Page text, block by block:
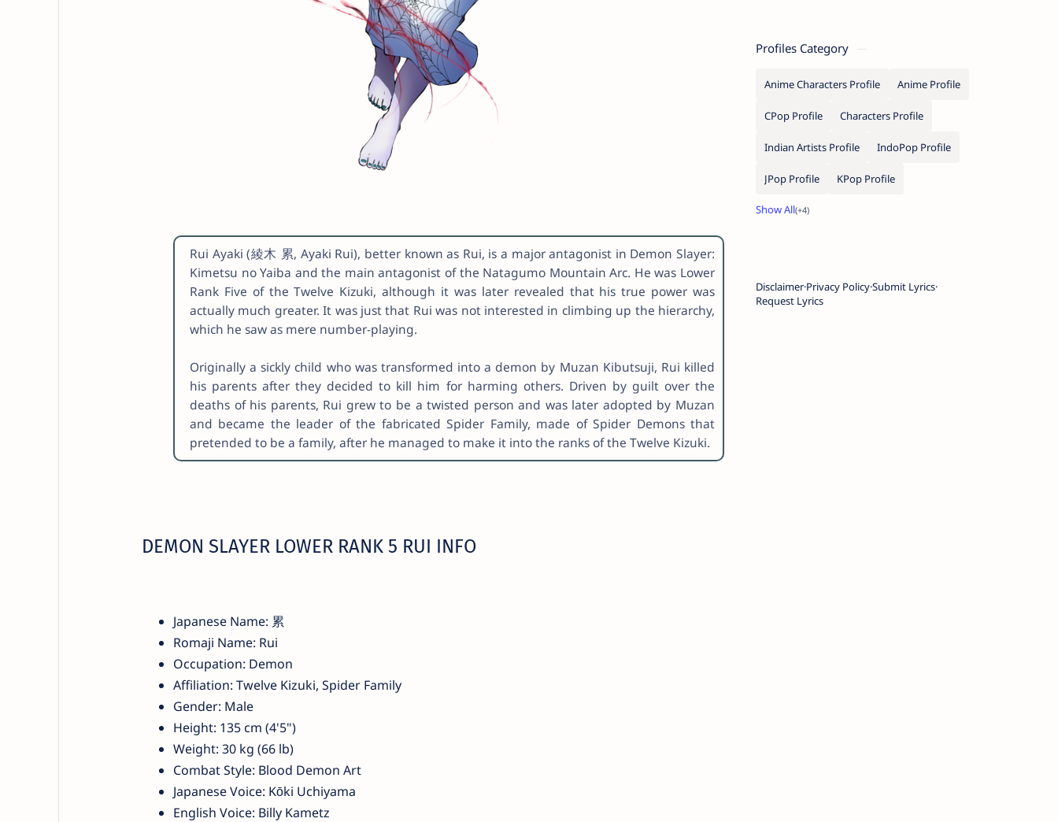
Rui Ayaki (綾木 累, Ayaki Rui), better known as Rui, is a major antagonist in Demon Slayer:
Kimetsu no Yaiba and the main antagonist of the Natagumo Mountain Arc. He was Lower
Rank Five of the Twelve Kizuki, although it was later revealed that his true power was
actually much greater. It was just that Rui was not interested in climbing up the hierarchy,
which he saw as mere number-playing.
Originally a sickly child who was transformed into a demon by Muzan Kibutsuji, Rui killed
his parents after they decided to kill him for harming others. Driven by guilt over the
deaths of his parents, Rui grew to be a twisted person and was later adopted by Muzan
and became the leader of the fabricated Spider Family, made of Spider Demons that
pretended to be a family, after he managed to make it into the ranks of the Twelve Kizuki.
DEMON SLAYER LOWER RANK 5 RUI INFO
Japanese Name: 累
Romaji Name: Rui
Occupation: Demon
Affiliation: Twelve Kizuki, Spider Family
Gender: Male
Height: 135 cm (4'5")
Weight: 30 kg (66 lb)
Combat Style: Blood Demon Art
Japanese Voice: Kōki Uchiyama
English Voice: Billy Kametz
Profiles Category
Anime Characters Profile Anime Profile
CPop Profile Characters Profile
Indian Artists Profile IndoPop Profile
JPop Profile KPop Profile
DisclaimerPrivacy PolicySubmit Lyrics
Request Lyrics